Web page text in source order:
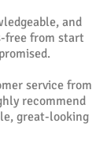
and
free from start
service from
recommend
great-looking